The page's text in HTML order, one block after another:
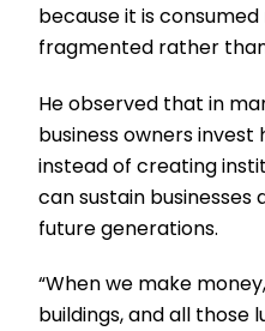
because it is
fragmented rather
He observed that in
business owners invest
instead of creating
can sustain
future generations.
“When we make
buildings, and all those